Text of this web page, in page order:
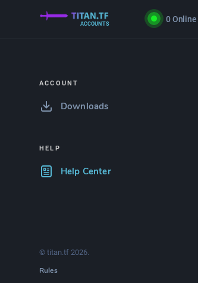
ACCOUNTS 0Online
ACCOUNT
Downloads
HELP
Help Center
© titan.tf 2026.
Rules